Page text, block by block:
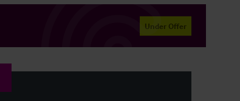
Under Offer